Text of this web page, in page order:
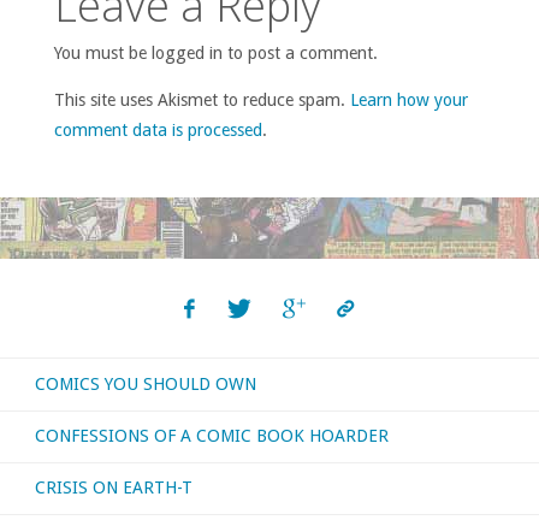
You must be logged in to post a comment.
This site uses Akismet to reduce spam. Learn how your
comment data is processed.
COMICS YOU SHOULD OWN
CONFESSIONS OF A COMIC BOOK HOARDER
CRISIS ON EARTH-T